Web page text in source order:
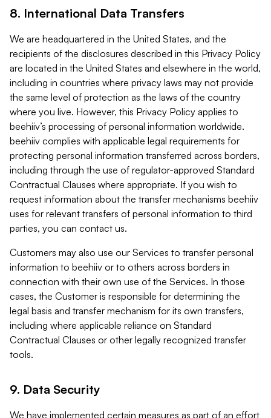
8. International Data Transfers
We are headquartered in the United States, and the
recipients of the disclosures described in this Privacy Policy
are located in the United States and elsewhere in the world,
including in countries where privacy laws may not provide
the same level of protection as the laws of the country
where you live. However, this Privacy Policy applies to
beehiiv’s processing of personal information worldwide.
beehiiv complies with applicable legal requirements for
protecting personal information transferred across borders,
including through the use of regulator-approved Standard
Contractual Clauses where appropriate. If you wish to
request information about the transfer mechanisms beehiiv
uses for relevant transfers of personal information to third
parties, you can contact us.
Customers may also use our Services to transfer personal
information to beehiiv or to others across borders in
connection with their own use of the Services. In those
cases, the Customer is responsible for determining the
legal basis and transfer mechanism for its own transfers,
including where applicable reliance on Standard
Contractual Clauses or other legally recognized transfer
tools.
9. Data Security
We have implemented certain measures as part of an effort